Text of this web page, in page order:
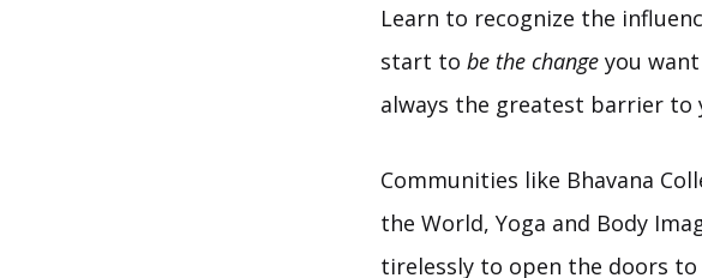
Learn to recognize the
start to be the change you
always the greatest barrier
Communities like Bhavana
the World, Yoga and Body
tirelessly to open the doors